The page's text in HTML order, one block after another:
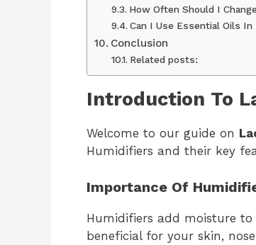
How Often Should I
Can I Use Essential Oils
Conclusion
Related posts:
Introduction To
Welcome to our guide on
Humidifiers and their key
Importance Of
Humidifiers add moisture to
beneficial for your skin,